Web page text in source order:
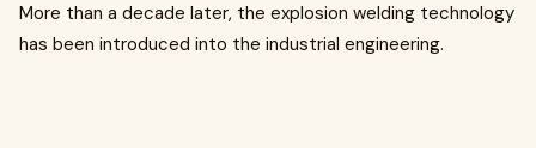
More than a decade later, the explosion welding technology
has been introduced into the industrial engineering.